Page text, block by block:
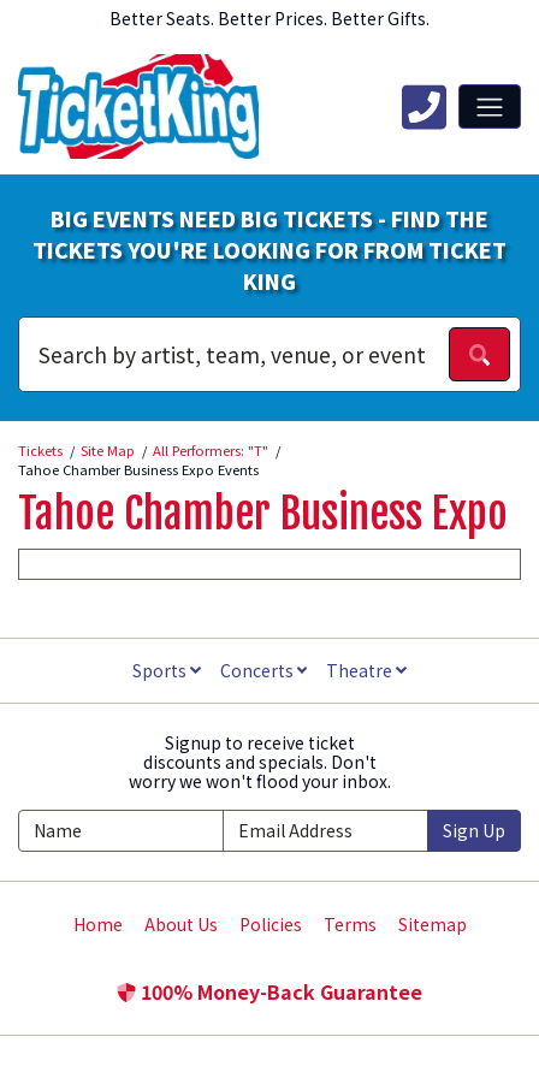
Better Seats. Better Prices. Better Gifts.
BIG EVENTS NEED BIG TICKETS - FIND THE
TICKETS YOU'RE LOOKING FOR FROM TICKET
KING
Tickets Site Map
All Performers: "T"
Tahoe Chamber Business Expo Events
Tahoe Chamber Business Expo
Sports Concerts Theatre
Signup to receive ticket
discounts and specials. Don't
worry we won't flood your inbox.
Sign Up
Home About Us Policies Terms Sitemap
100% Money-Back Guarantee